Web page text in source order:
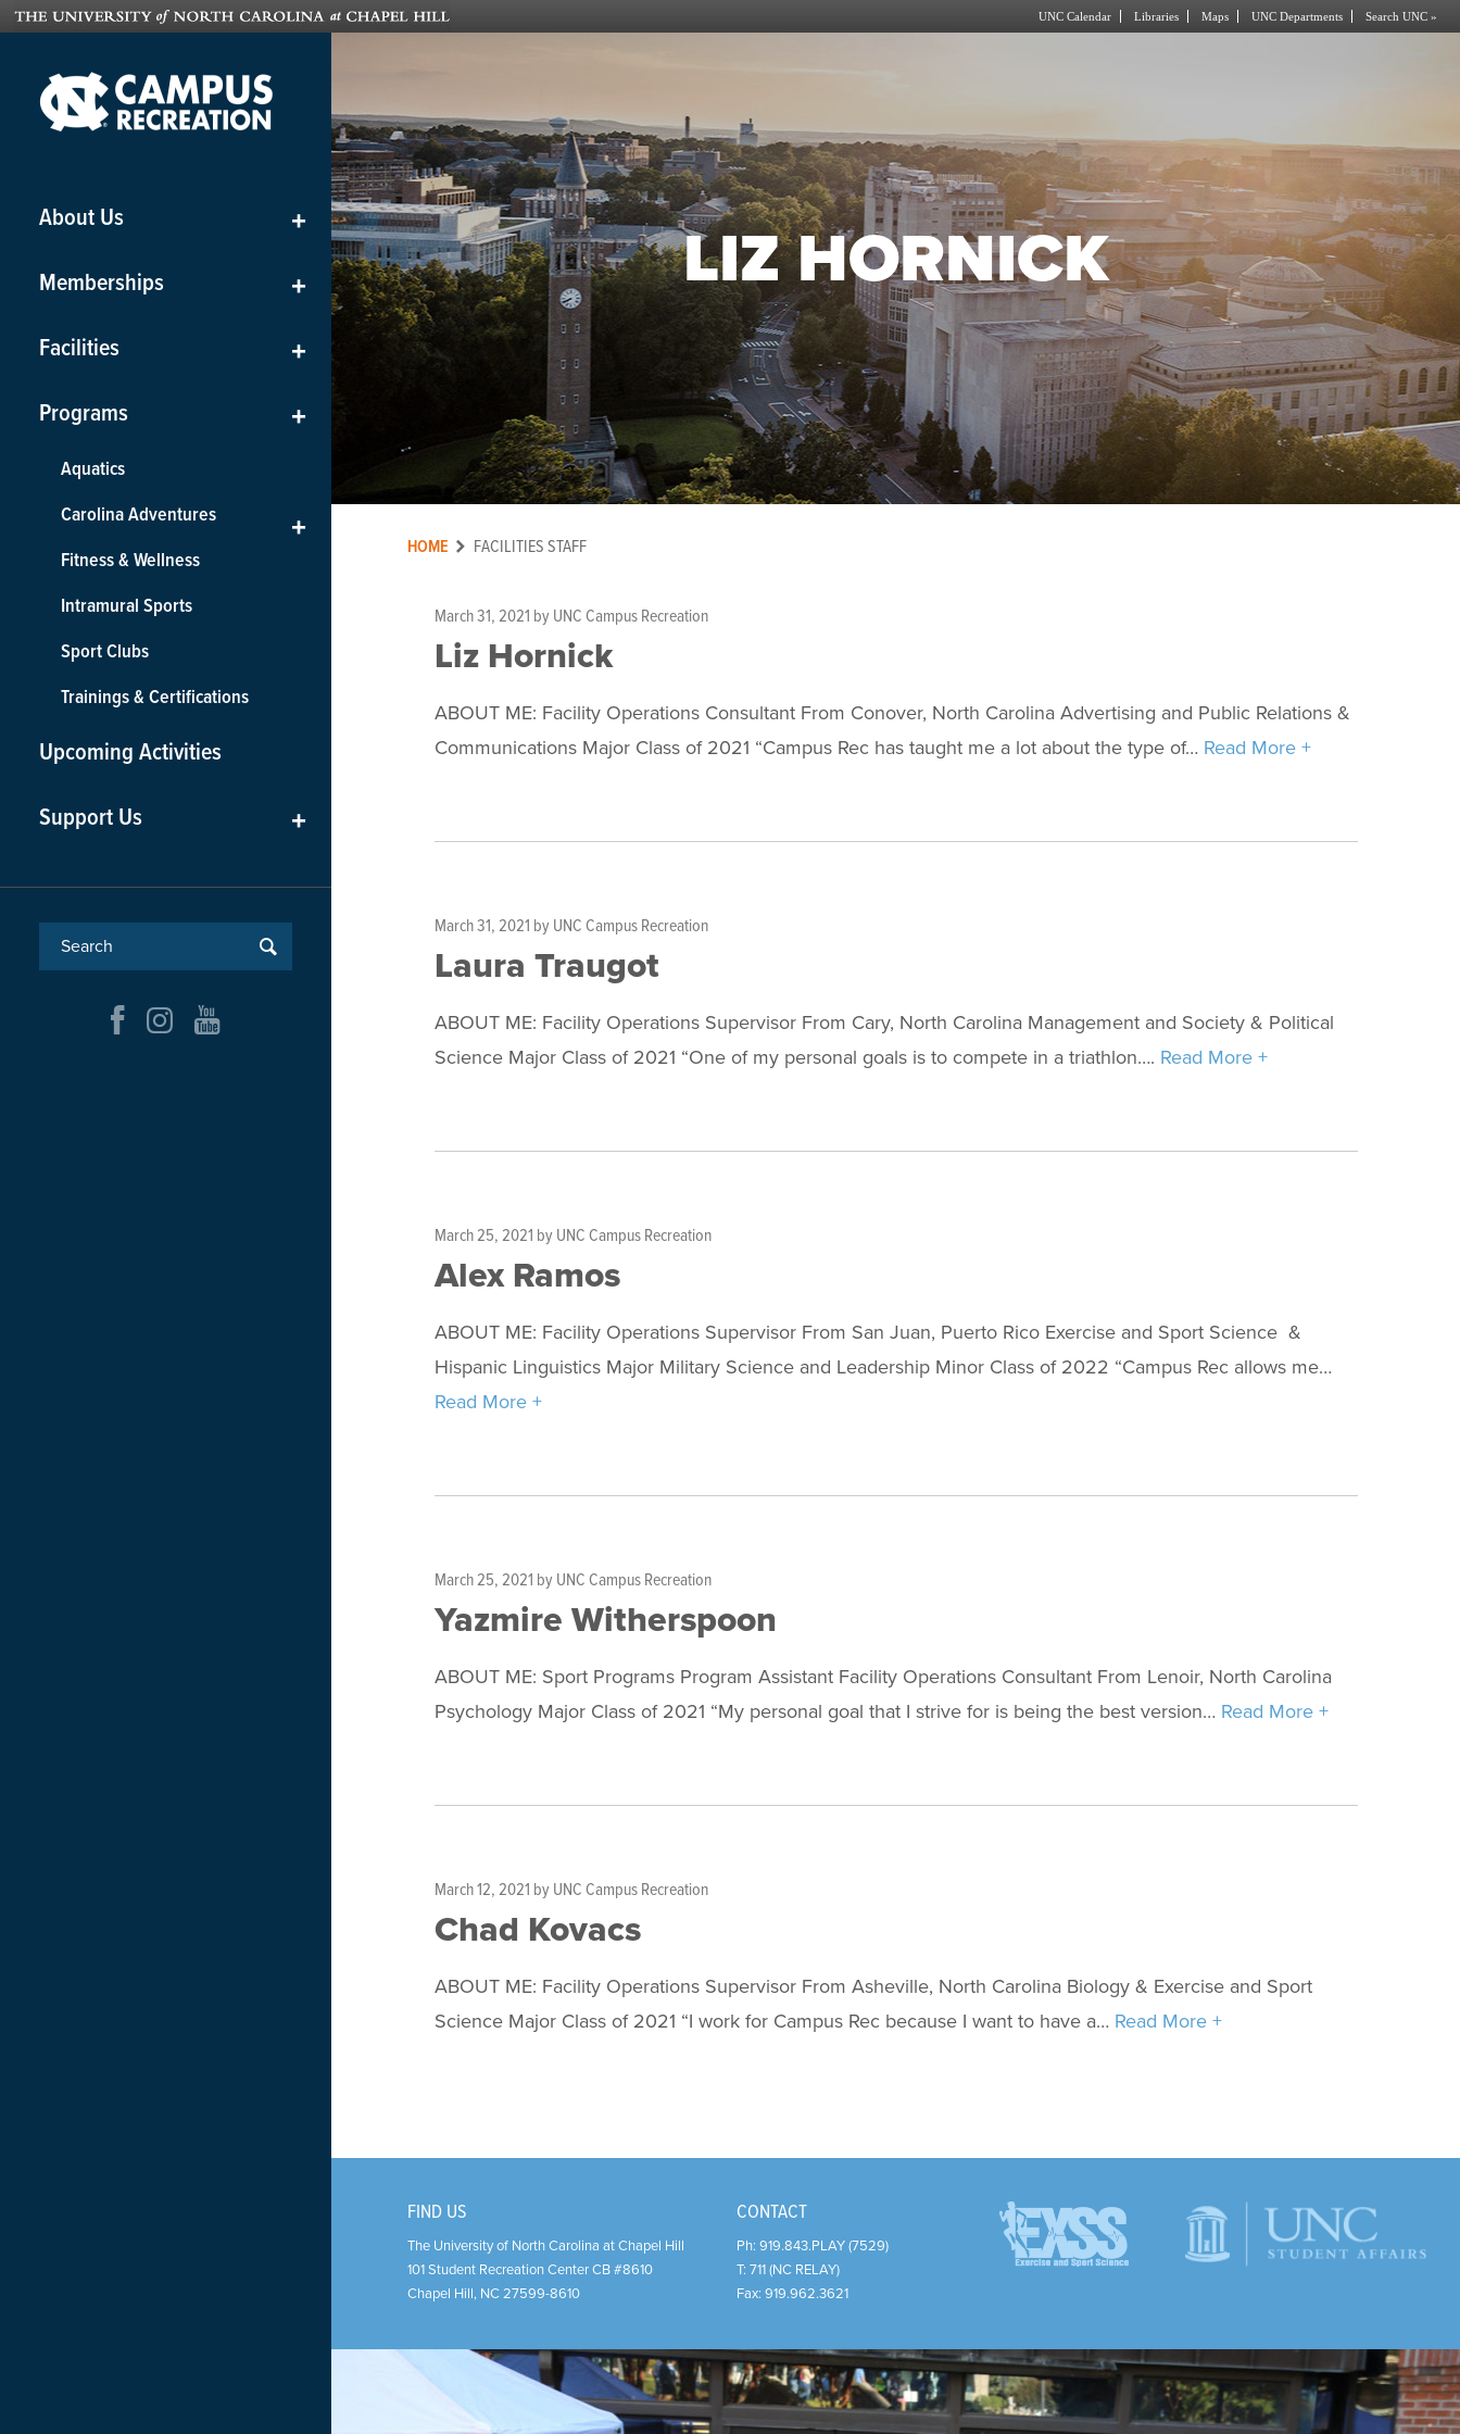
UNC Calendar Libraries Maps UNC Departments Search UNC »
About Us +
Memberships +
Facilities +
Programs +
Aquatics
Carolina Adventures
+
Fitness & Wellness
Intramural Sports
Sport Clubs
Trainings & Certifications
Upcoming Activities
Support Us +
LIZ HORNICK
HOME FACILITIES STAFF
March 31, 2021 byUNC Campus Recreation
Liz Hornick
ABOUT ME: Facility Operations Consultant From Conover, North Carolina Advertising and Public Relations &
Communications Major Class of 2021 “Campus Rec has taught me a lot about the type of… Read More +
March 31, 2021 byUNC Campus Recreation
Laura Traugot
ABOUT ME: Facility Operations Supervisor From Cary, North Carolina Management and Society & Political
Science Major Class of 2021 “One of my personal goals is to compete in a triathlon…. Read More +
March 25, 2021 byUNC Campus Recreation
Alex Ramos
ABOUT ME: Facility Operations Supervisor From San Juan, Puerto Rico Exercise and Sport Science &
Hispanic Linguistics Major Military Science and Leadership Minor Class of 2022 “Campus Rec allows me…
Read More +
March 25, 2021 byUNC Campus Recreation
Yazmire Witherspoon
ABOUT ME: Sport Programs Program Assistant Facility Operations Consultant From Lenoir, North Carolina
Psychology Major Class of 2021 “My personal goal that I strive for is being the best version… Read More +
March 12, 2021 byUNC Campus Recreation
Chad Kovacs
ABOUT ME: Facility Operations Supervisor From Asheville, North Carolina Biology & Exercise and Sport
Science Major Class of 2021 “I work for Campus Rec because I want to have a… Read More +
FIND US
The University of North Carolina at Chapel Hill
101 Student Recreation Center CB #8610
Chapel Hill, NC 27599-8610
CONTACT
Ph: 919.843.PLAY (7529)
T: 711 (NC RELAY)
Fax: 919.962.3621